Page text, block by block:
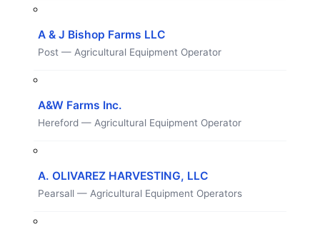
A & J Bishop Farms LLC
Post — Agricultural Equipment Operator
A&W Farms Inc.
Hereford — Agricultural Equipment Operator
A. OLIVAREZ HARVESTING, LLC
Pearsall — Agricultural Equipment Operators